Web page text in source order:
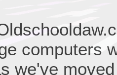
computers
we've